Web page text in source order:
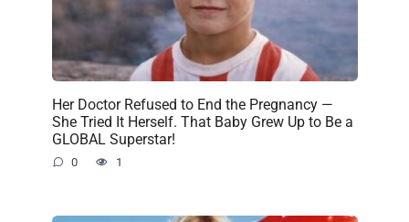
Her Doctor Refused to End the Pregnancy —
She Tried It Herself. That Baby Grew Up to Be a
GLOBAL Superstar!
0 1